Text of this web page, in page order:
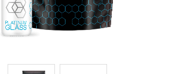
£37.00 £68.75
& Textile Cleaning Brush